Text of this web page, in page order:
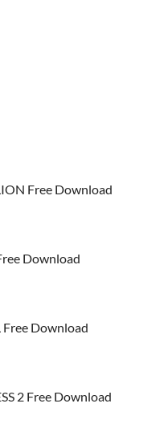
Free Download
Download
Free Download
2 Free Download